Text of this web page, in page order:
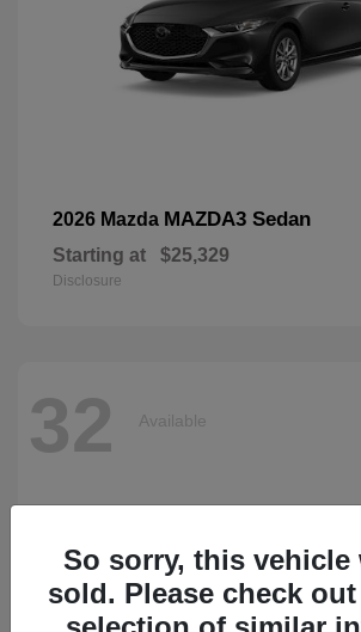
2026 Mazda MAZDA3 Sedan
Starting at $25,329
Disclosure
32 Available
So sorry, this vehicle
sold. Please check